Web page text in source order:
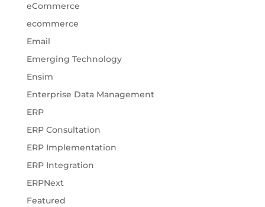
eCommerce
ecommerce
Email
Emerging Technology
Ensim
Enterprise Data Management
ERP
ERP Consultation
ERP Implementation
ERP Integration
ERPNext
Featured